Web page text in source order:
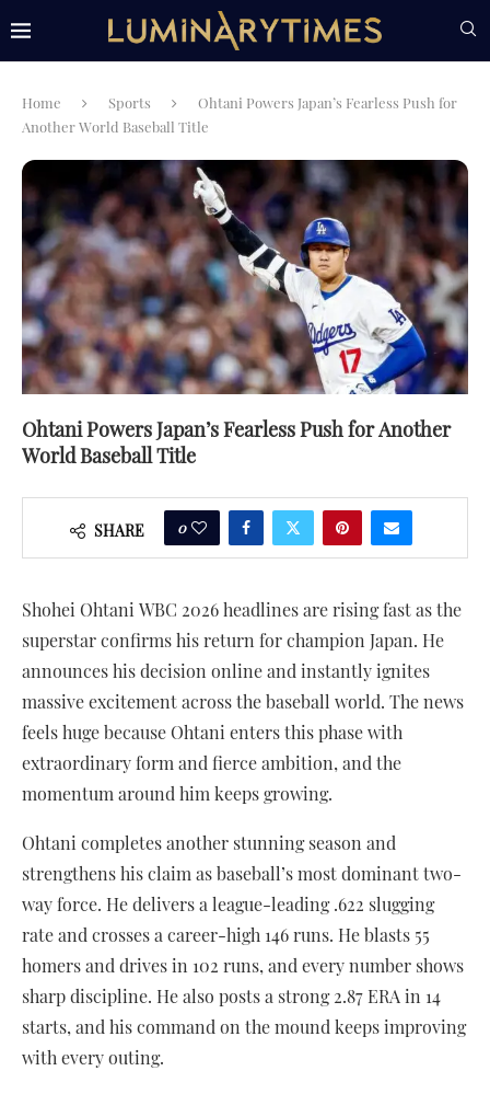
Home Sports
Ohtani Powers Japan’s Fearless Push for
Another World Baseball Title
Ohtani Powers Japan’s Fearless Push for Another
World Baseball Title
SHARE 0
Shohei Ohtani WBC 2026 headlines are rising fast as the
superstar confirms his return for champion Japan. He
announces his decision online and instantly ignites
massive excitement across the baseball world. The news
feels huge because Ohtani enters this phase with
extraordinary form and fierce ambition, and the
momentum around him keeps growing.
Ohtani completes another stunning season and
strengthens his claim as baseball’s most dominant two-
way force. He delivers a league-leading .622 slugging
rate and crosses a career-high 146 runs. He blasts 55
homers and drives in 102 runs, and every number shows
sharp discipline. He also posts a strong 2.87 ERA in 14
starts, and his command on the mound keeps improving
with every outing.